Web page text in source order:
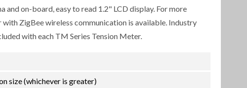
on-board, easy to read 1.2" LCD display. For more
ZigBee wireless communication is available. Industry
with each TM Series Tension Meter.
size (whichever is greater)